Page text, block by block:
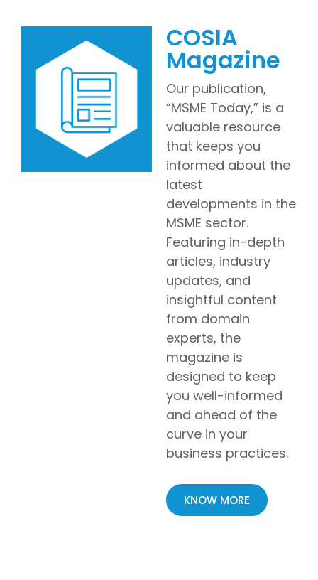
COSIA
Magazine
Our publication,
“MSME Today,” is a
valuable resource
that keeps you
informed about the
latest
developments in the
MSME sector.
Featuring in-depth
articles, industry
updates, and
insightful content
from domain
experts, the
magazine is
designed to keep
you well-informed
and ahead of the
curve in your
business practices.
KNOW MORE